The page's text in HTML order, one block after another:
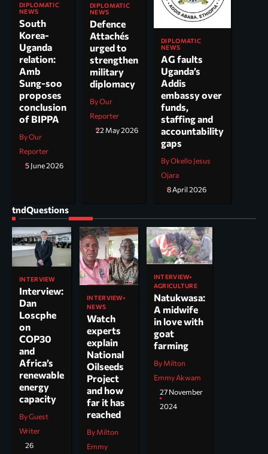
DIPLOMATIC
NEWS
South
Korea-
Uganda
relation:
Amb
Sung-soo
proposes
conclusion
of BIPPA
By Our
Reporter
5 June 2026
DIPLOMATIC
NEWS
Defence
Attachés
urged to
strengthen
military
diplomacy
By Our
Reporter
22 May 2026
DIPLOMATIC
NEWS
AG faults
Uganda’s
Addis
embassy over
funds,
staffing and
accountability
gaps
By Okello Jesus
Ojara
8 April 2026
tndQuestions
INTERVIEW
Interview:
Dan
Loscphe
on
COP30
and
Africa’s
renewable
energy
capacity
By Guest
Writer
26
INTERVIEW
NEWS
Watch
experts
explain
National
Oilseeds
Project
and how
far it has
reached
By Milton
Emmy
INTERVIEW
AGRICULTURE
Natukwasa:
A midwife
in love with
goat
farming
By Milton
Emmy Akwam
27 November
2024